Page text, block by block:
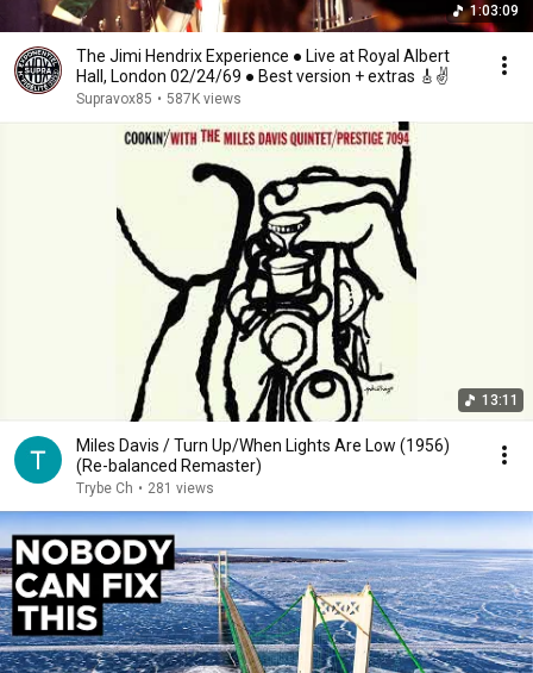
1:03:09
The Jimi Hendrix Experience ● Live at Royal Albert
Hall, London 02/24/69 ● Best version + extras 🎸✌️
Supravox85 • 587K views
13:11
Miles Davis / Turn Up/When Lights Are Low (1956)
(Re-balanced Remaster)
Trybe Ch • 281 views